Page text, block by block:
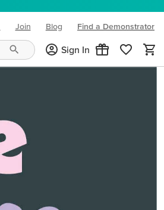
Join Blog
(opens in new tab)
Find a Demonstrator
Sign In